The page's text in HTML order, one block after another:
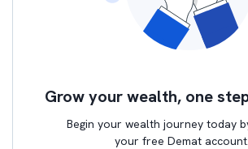
Grow your wealth, one
Begin your wealth journey today
your free Demat account.